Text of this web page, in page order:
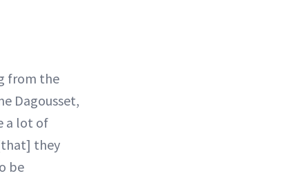
from the
Dagousset,
a lot of
they
be